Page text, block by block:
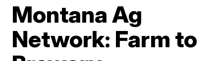
Montana Ag
Network: Farm to